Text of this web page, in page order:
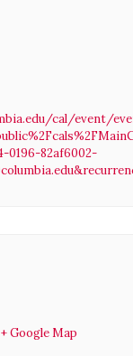
cal/event/
0196-82af6002-
+ Google Map